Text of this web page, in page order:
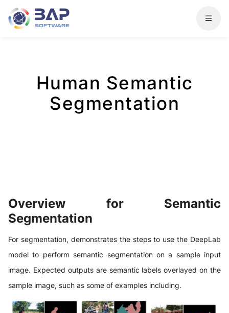
Human Semantic
Segmentation
Overview for Semantic
Segmentation
For segmentation, demonstrates the steps to use the DeepLab
model to perform semantic segmentation on a sample input
image. Expected outputs are semantic labels overlayed on the
sample image, such as some of examples including.